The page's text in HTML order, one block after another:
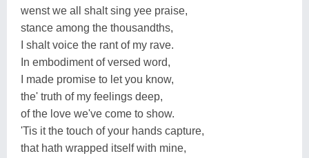
wenst we all shalt sing yee praise,
stance among the thousandths,
I shalt voice the rant of my rave.
In embodiment of versed word,
I made promise to let you know,
the' truth of my feelings deep,
of the love we've come to show.
'Tis it the touch of your hands capture,
that hath wrapped itself with mine,